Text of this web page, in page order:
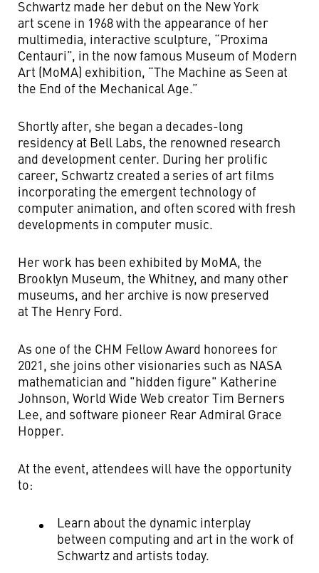
Schwartz made her debut on the New York
art scene in 1968 with the appearance of her
multimedia, interactive sculpture, “Proxima
Centauri”, in the now famous Museum of Modern
Art (MoMA) exhibition, “The Machine as Seen at
the End of the Mechanical Age.”
Shortly after, she began a decades-long
residency at Bell Labs, the renowned research
and development center. During her prolific
career, Schwartz created a series of art films
incorporating the emergent technology of
computer animation, and often scored with fresh
developments in computer music.
Her work has been exhibited by MoMA, the
Brooklyn Museum, the Whitney, and many other
museums, and her archive is now preserved
at The Henry Ford.
As one of the CHM Fellow Award honorees for
2021, she joins other visionaries such as NASA
mathematician and "hidden figure" Katherine
Johnson, World Wide Web creator Tim Berners
Lee, and software pioneer Rear Admiral Grace
Hopper.
At the event, attendees will have the opportunity
to:
Learn about the dynamic interplay
between computing and art in the work of
Schwartz and artists today.